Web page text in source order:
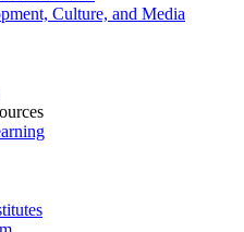
Culture, and Media